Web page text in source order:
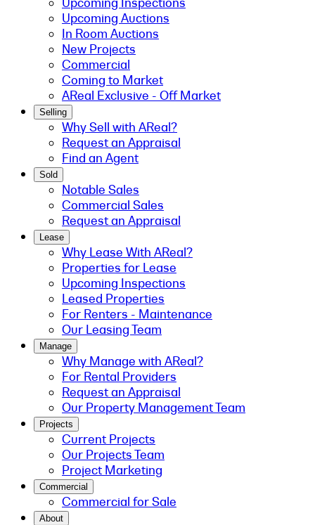
Upcoming Auctions
In Room Auctions
New Projects
Commercial
Coming to Market
AReal Exclusive - Off Market
Selling
Why Sell with AReal?
Request an Appraisal
Find an Agent
Sold
Notable Sales
Commercial Sales
Request an Appraisal
Lease
Why Lease With AReal?
Properties for Lease
Upcoming Inspections
Leased Properties
For Renters - Maintenance
Our Leasing Team
Manage
Why Manage with AReal?
For Rental Providers
Request an Appraisal
Our Property Management Team
Projects
Current Projects
Our Projects Team
Project Marketing
Commercial
Commercial for Sale
About